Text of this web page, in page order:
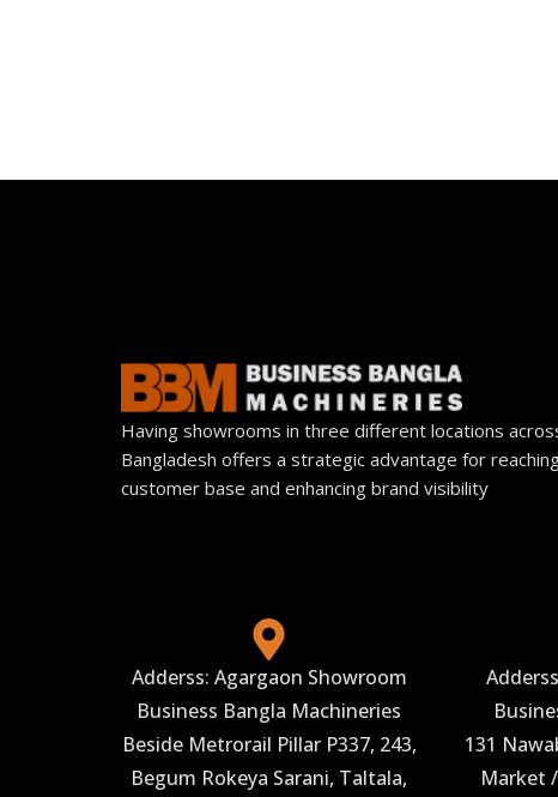
Having showrooms in three different locations
Bangladesh offers a strategic advantage for
customer base and enhancing brand visibility
Adderss: Agargaon Showroom
Business Bangla Machineries
Beside Metrorail Pillar P337, 243,
Begum Rokeya Sarani, Taltala,
131
Market